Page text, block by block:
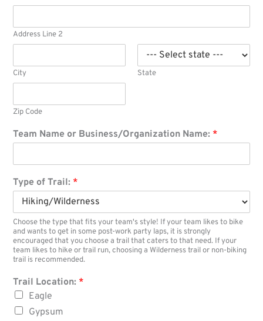
Address Line 2
City State
Zip Code
Team Name or Business/Organization Name: *
Type of Trail: *
Choose the type that fits your team's style! If your team likes to bike
and wants to get in some post-work party laps, it is strongly
encouraged that you choose a trail that caters to that need. If your
team likes to hike or trail run, choosing a Wilderness trail or non-biking
trail is recommended.
Trail Location: *
Eagle
Gypsum